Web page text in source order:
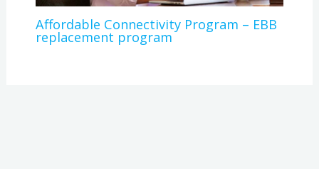
Affordable Connectivity Program – EBB
replacement program